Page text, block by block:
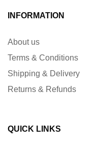
INFORMATION
About us
Terms & Conditions
Shipping & Delivery
Returns & Refunds
QUICK LINKS